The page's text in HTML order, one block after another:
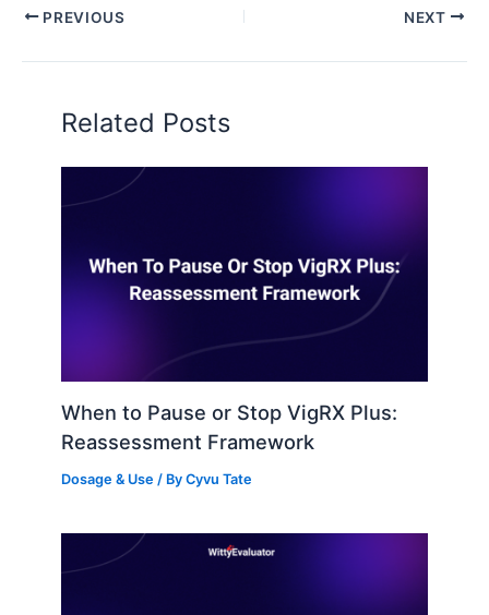
PREVIOUS NEXT
Related Posts
When to Pause or Stop VigRX Plus:
Reassessment Framework
Dosage & Use / ByCyvu Tate